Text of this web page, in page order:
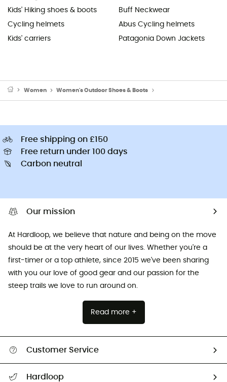
Kids' Hiking shoes & boots
Cycling helmets
Kids' carriers
Buff Neckwear
Abus Cycling helmets
Patagonia Down Jackets
Women Women's Outdoor Shoes & Boots
Free shipping on £150
Free return under 100 days
Carbon neutral
Our mission
At Hardloop, we believe that nature and being on the move
should be at the very heart of our lives. Whether you're a
first-timer or a top athlete, since 2015 we've been sharing
with you our love of good gear and our passion for the
steep trails we love to run around on.
Read more +
Customer Service
Hardloop